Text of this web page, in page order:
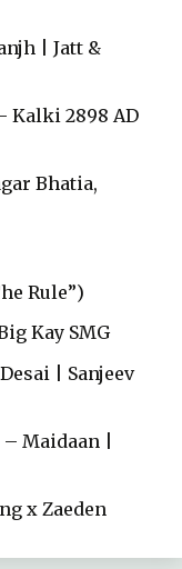
| Jatt &
Kalki 2898 AD
Bhatia,
Rule”)
Kay SMG
| Sanjeev
Maidaan |
x Zaeden